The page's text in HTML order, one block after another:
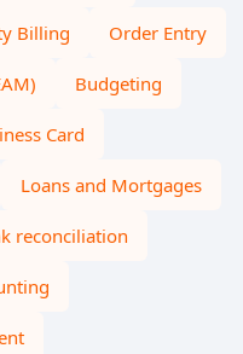
Billing Order Entry
Budgeting
Card
Loans and Mortgages
reconciliation